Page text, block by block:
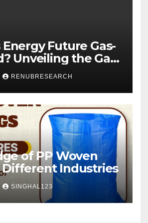
Energy Future Gas-
Unveiling the Gas
Forecast
RENUBRESEARCH
of PP Woven
Different Industries
SINGHAL123